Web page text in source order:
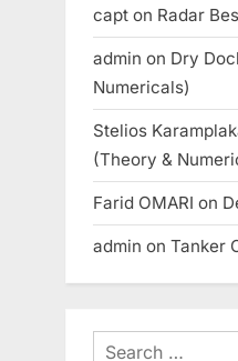
capt on Radar
admin on Dry
Numericals)
Stelios
(Theory &
Farid OMARI on
admin on Tanker
Search